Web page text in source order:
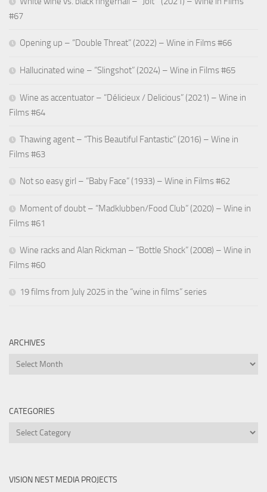
#67
Opening up – “Double Threat” (2022) – Wine in Films #66
Hallucinated wine – “Slingshot” (2024) – Wine in Films #65
Wine as accentuator – “Délicieux / Delicious” (2021) – Wine in
Films #64
Thawing agent – “This Beautiful Fantastic” (2016) – Wine in
Films #63
Not so easy girl – “Baby Face” (1933) – Wine in Films #62
Moment of doubt – “Madklubben/Food Club” (2020) – Wine in
Films #61
Wine racks and Alan Rickman – “Bottle Shock” (2008) – Wine in
Films #60
19 films from July 2025 in the “wine in films” series
ARCHIVES
Archives
CATEGORIES
Categories
VISION NEST MEDIA PROJECTS